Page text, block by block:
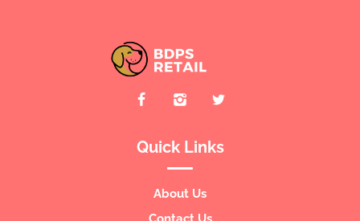
Quick Links
About Us